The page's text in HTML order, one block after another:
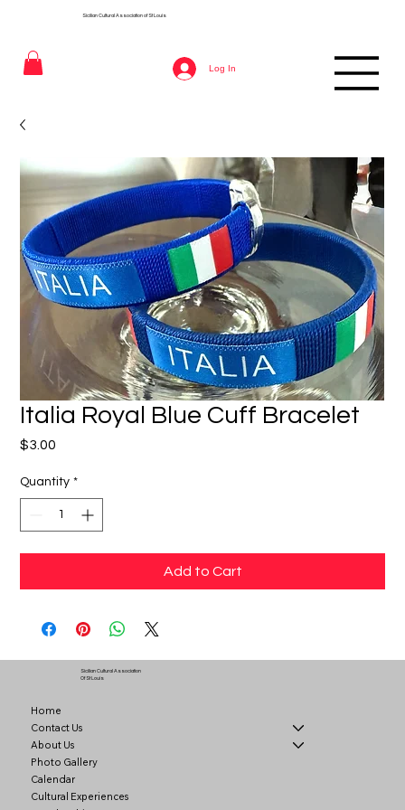
Sicilian Cultural Association of StLouis
Log In
Italia Royal Blue Cuff Bracelet
$3.00
Quantity *
Add to Cart
Sicilian Cultural Association
Of St Louis
Home
Contact Us
About Us
Photo Gallery
Calendar
Cultural Experiences